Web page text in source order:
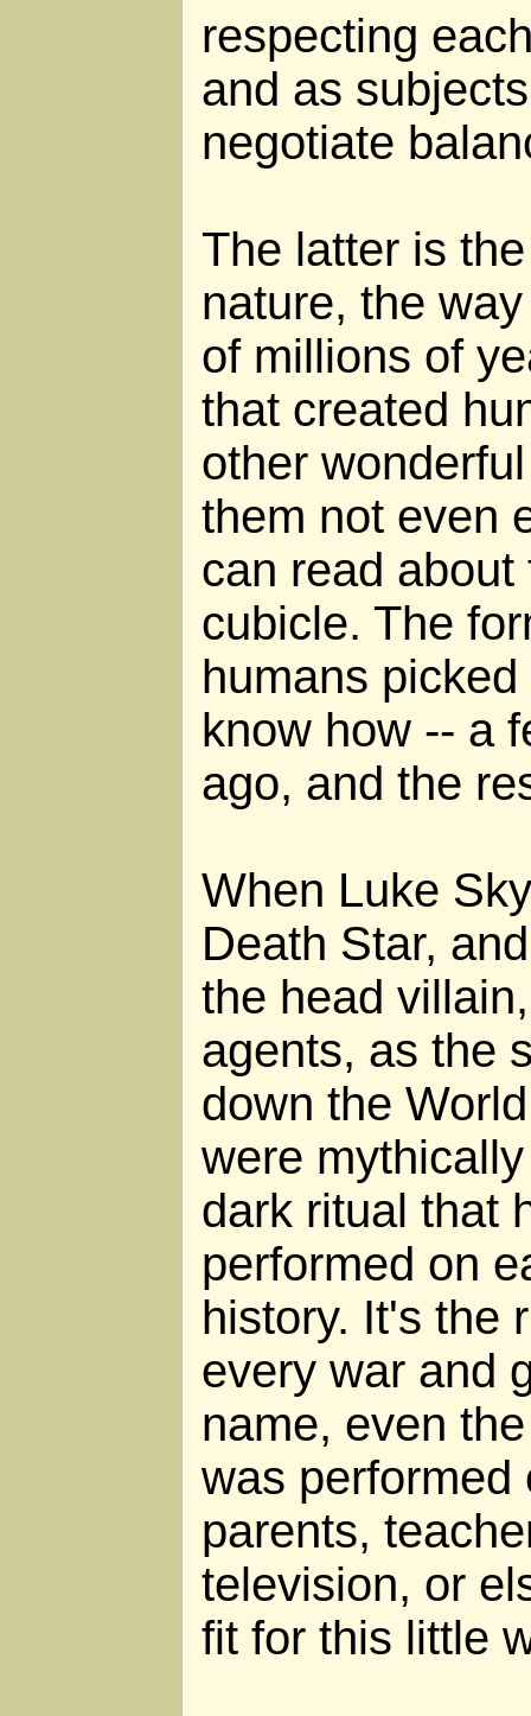
respecting
and as
negotiate
The latter is
nature, the
of millions of
that created
other
them not even
can read
cubicle. The
humans
know how -- a
ago, and the
When Luke
Death Star,
the head
agents, as the
down the
were
dark ritual that
performed on
history. It's the
every war and
name, even
was performed
parents,
television, or
fit for this little